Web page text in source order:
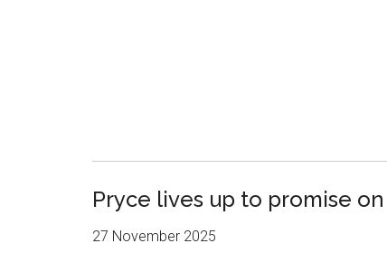
Pryce lives up to promise
27 November 2025